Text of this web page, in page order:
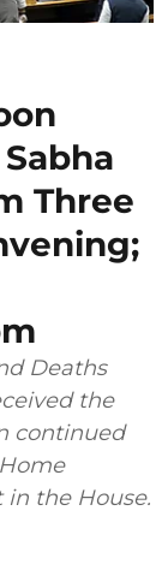
Three
Deaths
the
continued
the House.